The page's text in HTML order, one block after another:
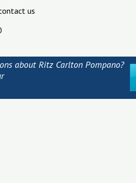
us
about Ritz Carlton Pompano?